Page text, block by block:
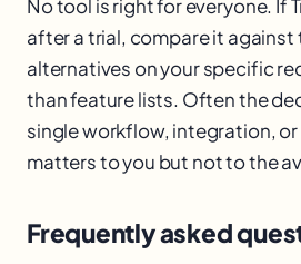
No tool is right for everyone. If
after a trial, compare it against
alternatives on your specific
than feature lists. Often the
single workflow, integration,
matters to you but not to the
Frequently asked